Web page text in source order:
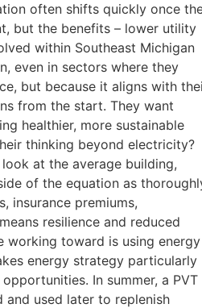
often shifts quickly once
but the benefits – lower utility
within Southeast Michigan
even in sectors where they
but because it aligns with
from the start. They want
healthier, more sustainable
thinking beyond electricity?
at the average building,
of the equation as
insurance premiums,
resilience and reduced
working toward is using energy
energy strategy particularly
In summer, a PVT
used later to replenish